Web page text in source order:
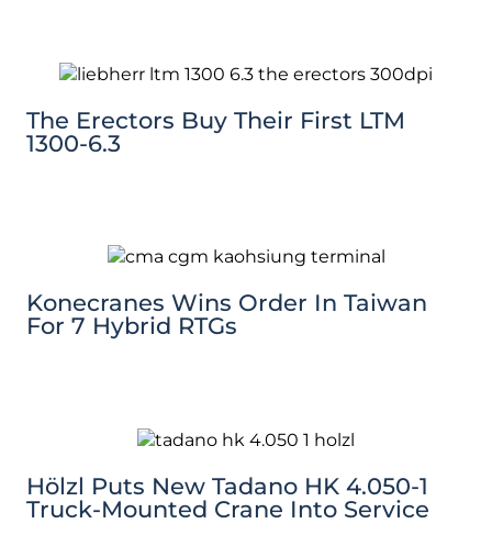
The Erectors Buy Their First LTM
1300-6.3
Konecranes Wins Order In Taiwan
For 7 Hybrid RTGs
Hölzl Puts New Tadano HK 4.050-1
Truck-Mounted Crane Into Service